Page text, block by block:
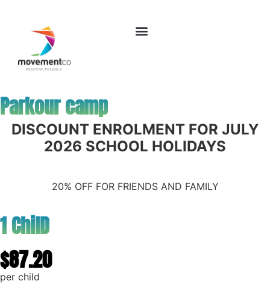
Parkour camp
DISCOUNT ENROLMENT FOR JULY
2026 SCHOOL HOLIDAYS
20% OFF FOR FRIENDS AND FAMILY
1 ChilD
$87.20
per child